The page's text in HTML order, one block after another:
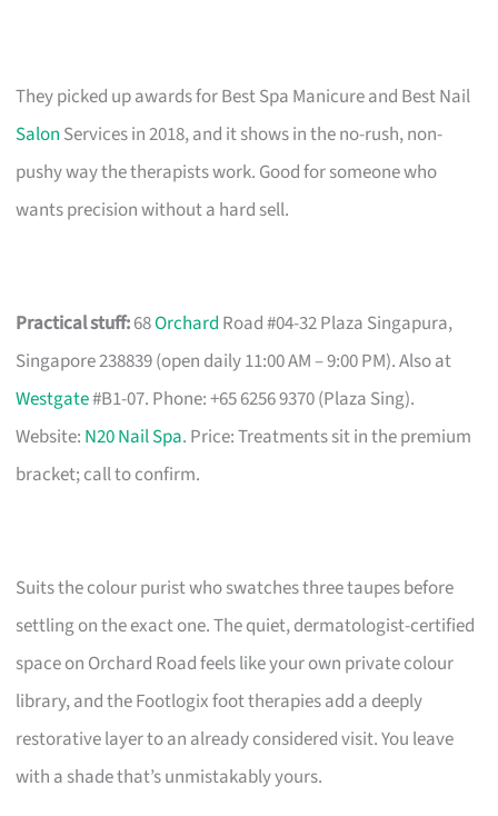
They picked up awards for Best Spa Manicure and Best Nail
Salon Services in 2018, and it shows in the no-rush, non-
pushy way the therapists work. Good for someone who
wants precision without a hard sell.
Practical stuff:68Orchard Road #04-32 Plaza Singapura,
Singapore 238839 (open daily 11:00 AM – 9:00 PM). Also at
Westgate#B1-07. Phone: +65 6256 9370 (Plaza Sing).
Website: N20 Nail Spa. Price: Treatments sit in the premium
bracket; call to confirm.
Suits the colour purist who swatches three taupes before
settling on the exact one. The quiet, dermatologist-certified
space on Orchard Road feels like your own private colour
library, and the Footlogix foot therapies add a deeply
restorative layer to an already considered visit. You leave
with a shade that’s unmistakably yours.